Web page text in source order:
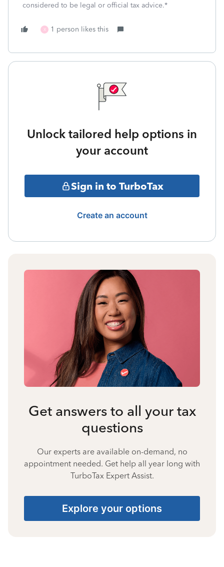
considered to be legal or official tax advice.*
X 1 person likes this
Unlock tailored help options in
your account
Sign in to TurboTax
Create an account
Get answers to all your tax
questions
Our experts are available on-demand, no
appointment needed. Get help all year long with
TurboTax Expert Assist.
Explore your options